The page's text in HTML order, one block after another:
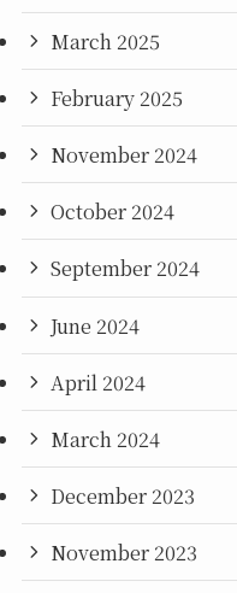
March 2025
February 2025
November 2024
October 2024
September 2024
June 2024
April 2024
March 2024
December 2023
November 2023